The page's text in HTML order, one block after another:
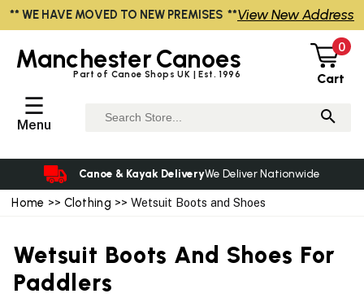
Home >> Clothing >> Wetsuit Boots and Shoes
Wetsuit Boots And Shoes For
Paddlers
ManchesterCanoes
Part of Canoe Shops UK | Est. 1996
0
Cart
☰
Menu
Canoe & Kayak DeliveryWe Deliver Nationwide
** WE HAVE MOVED TO NEW PREMISES **View New Address